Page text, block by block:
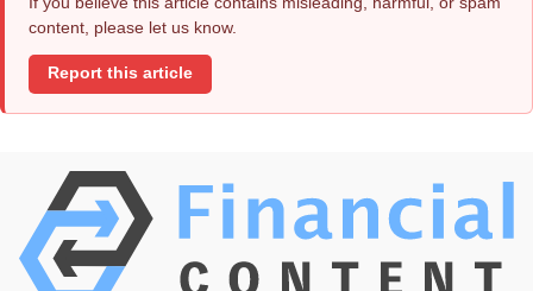
content, please let us know.
Report this article